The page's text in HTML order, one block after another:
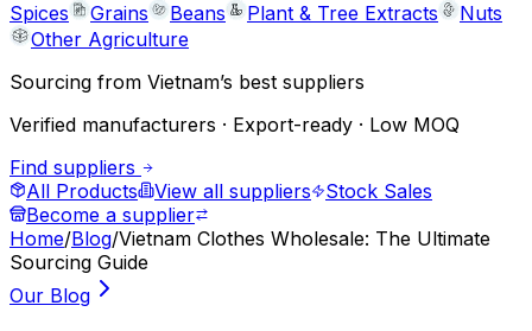
Spices
Grains Beans Plant & Tree Extracts
Nuts
Other Agriculture
Sourcing from Vietnam’s best suppliers
Verified manufacturers · Export-ready · Low MOQ
Find suppliers
All Products
View all suppliers
Stock Sales
Become a supplier
Home/Blog/Vietnam Clothes Wholesale: The Ultimate
Sourcing Guide
Our Blog